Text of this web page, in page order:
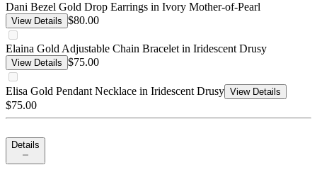
Dani Bezel Gold Drop Earrings in Ivory Mother-of-Pearl
View Details $80.00
Elaina Gold Adjustable Chain Bracelet in Iridescent Drusy
View Details $75.00
Elisa Gold Pendant Necklace in Iridescent Drusy View Details
$75.00
Details